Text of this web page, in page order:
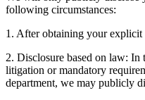
following circumstances:
1. After obtaining your explicit
2. Disclosure based on law: In
litigation or mandatory
department, we may publicly